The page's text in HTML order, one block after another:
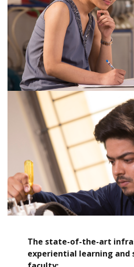
The state-of-the-art
experiential learning and